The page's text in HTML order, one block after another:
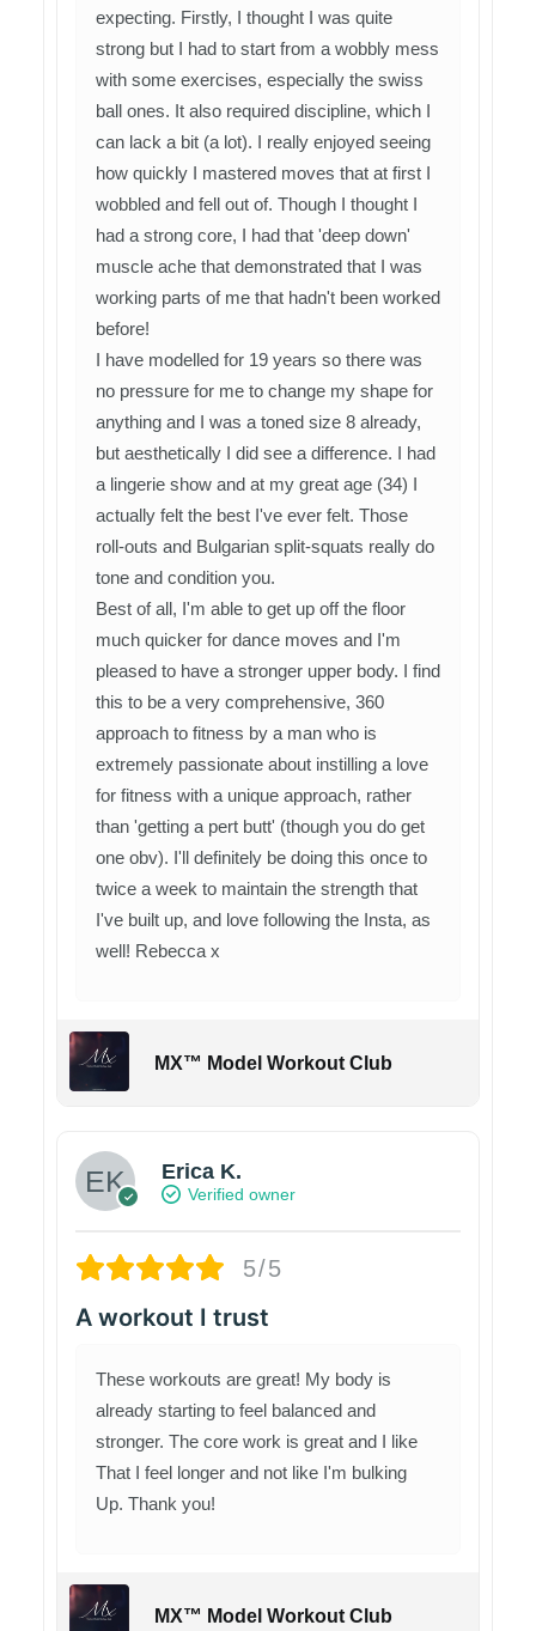
expecting. Firstly, I thought I was quite
strong but I had to start from a wobbly mess
with some exercises, especially the swiss
ball ones. It also required discipline, which I
can lack a bit (a lot). I really enjoyed seeing
how quickly I mastered moves that at first I
wobbled and fell out of. Though I thought I
had a strong core, I had that 'deep down'
muscle ache that demonstrated that I was
working parts of me that hadn't been worked
before!
I have modelled for 19 years so there was
no pressure for me to change my shape for
anything and I was a toned size 8 already,
but aesthetically I did see a difference. I had
a lingerie show and at my great age (34) I
actually felt the best I've ever felt. Those
roll-outs and Bulgarian split-squats really do
tone and condition you.
Best of all, I'm able to get up off the floor
much quicker for dance moves and I'm
pleased to have a stronger upper body. I find
this to be a very comprehensive, 360
approach to fitness by a man who is
extremely passionate about instilling a love
for fitness with a unique approach, rather
than 'getting a pert butt' (though you do get
one obv). I'll definitely be doing this once to
twice a week to maintain the strength that
I've built up, and love following the Insta, as
well! Rebecca x
MX™ Model Workout Club
Erica K.
Verified owner
5/5
A workout I trust
These workouts are great! My body is
already starting to feel balanced and
stronger. The core work is great and I like
That I feel longer and not like I'm bulking
Up. Thank you!
MX™ Model Workout Club